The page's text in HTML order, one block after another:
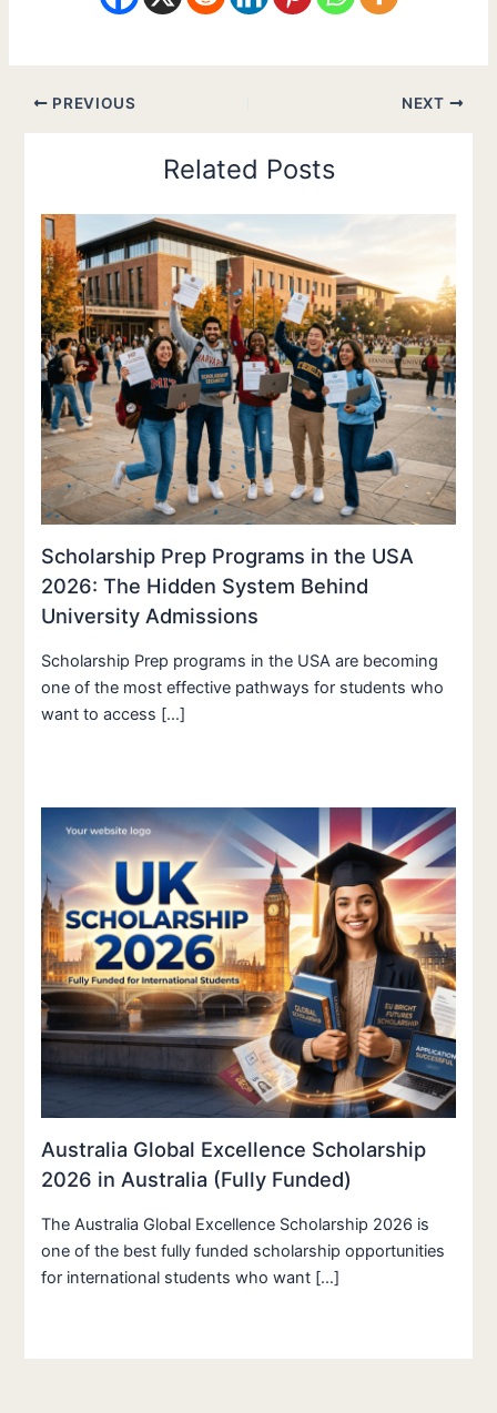
PREVIOUS NEXT
Related Posts
Scholarship Prep Programs in the USA
2026: The Hidden System Behind
University Admissions
Scholarship Prep programs in the USA are becoming
one of the most effective pathways for students who
want to access […]
Australia Global Excellence Scholarship
2026 in Australia (Fully Funded)
The Australia Global Excellence Scholarship 2026 is
one of the best fully funded scholarship opportunities
for international students who want […]